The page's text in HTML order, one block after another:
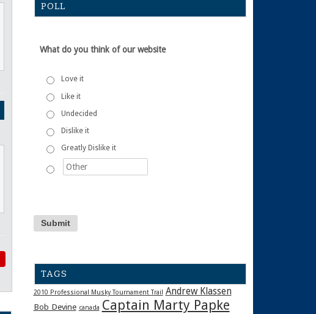
POLL
What do you think of our website
Love it
Like it
Undecided
Dislike it
Greatly Dislike it
TAGS
2010 Professional Musky Tournament Trail Andrew Klassen
Bob Devine canada Captain Marty Papke